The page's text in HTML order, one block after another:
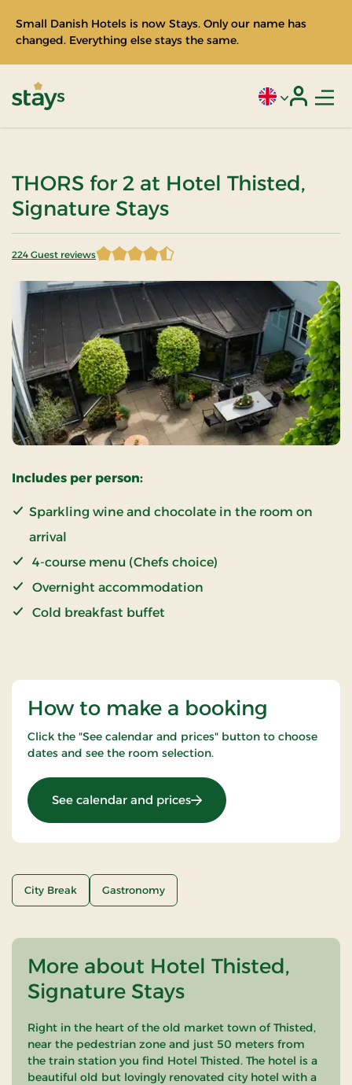
Small Danish Hotels is now Stays. Only our name has
changed. Everything else stays the same.
Current
THORS for 2 at Hotel Thisted,
Signature Stays
224 Guest reviews
4.598214 of 5 Stars
Includes per person:
Sparkling wine and chocolate in the room on
arrival
4-course menu (Chefs choice)
Overnight accommodation
Cold breakfast buffet
How to make a booking
Click the "See calendar and prices" button to choose
dates and see the room selection.
See calendar and prices: THORS for 2
City Break Gastronomy
More about Hotel Thisted,
Signature Stays
Right in the heart of the old market town of Thisted,
near the pedestrian zone and just 50 meters from
the train station you find Hotel Thisted. The hotel is a
beautiful old but lovingly renovated city hotel with a